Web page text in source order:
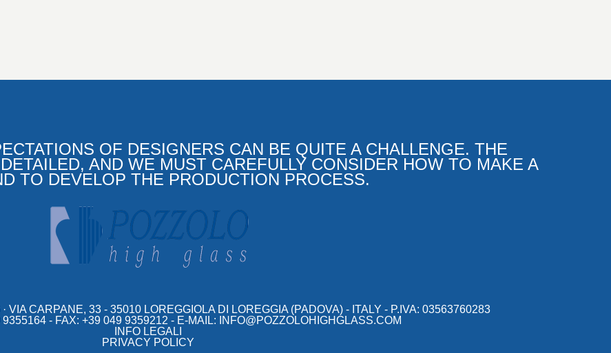
OF DESIGNERS CAN BE QUITE A CHALLENGE. THE
AND WE MUST CAREFULLY CONSIDER HOW TO MAKE A
TO DEVELOP THE PRODUCTION PROCESS.
VIA CARPANE, 33 - 35010 LOREGGIOLA DI LOREGGIA (PADOVA) - ITALY - P.IVA: 03563760283
- FAX: +39 049 9359212 - E-MAIL:
INFO@POZZOLOHIGHGLASS.COM
INFO LEGALI
PRIVACY POLICY